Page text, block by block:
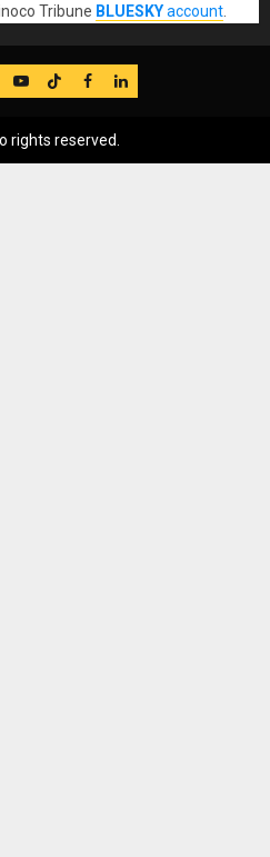
Tribune BLUESKYaccount
YouTube
TikTok
FB LinkedIn
rights reserved.